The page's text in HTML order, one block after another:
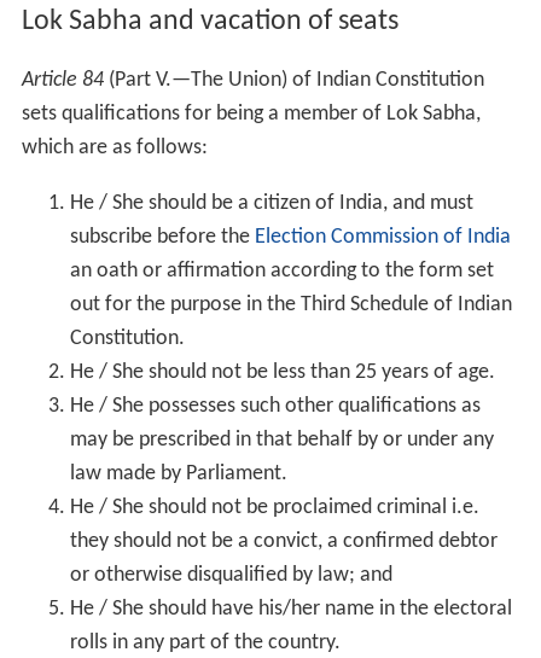
Lok Sabha and vacation of seats
Article 84(Part V.—The Union) of Indian Constitution
sets qualifications for being a member of Lok Sabha,
which are as follows:
He / She should be a citizen of India, and must
subscribe before the Election Commission of India
an oath or affirmation according to the form set
out for the purpose in the Third Schedule of Indian
Constitution.
He / She should not be less than 25 years of age.
He / She possesses such other qualifications as
may be prescribed in that behalf by or under any
law made by Parliament.
He / She should not be proclaimed criminal i.e.
they should not be a convict, a confirmed debtor
or otherwise disqualified by law; and
He / She should have his/her name in the electoral
rolls in any part of the country.